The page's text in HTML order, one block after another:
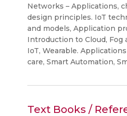
Networks – Applications,
design principles. IoT
and models, Application
Introduction to Cloud,
IoT, Wearable.
care, Smart Automation,
Text Books /